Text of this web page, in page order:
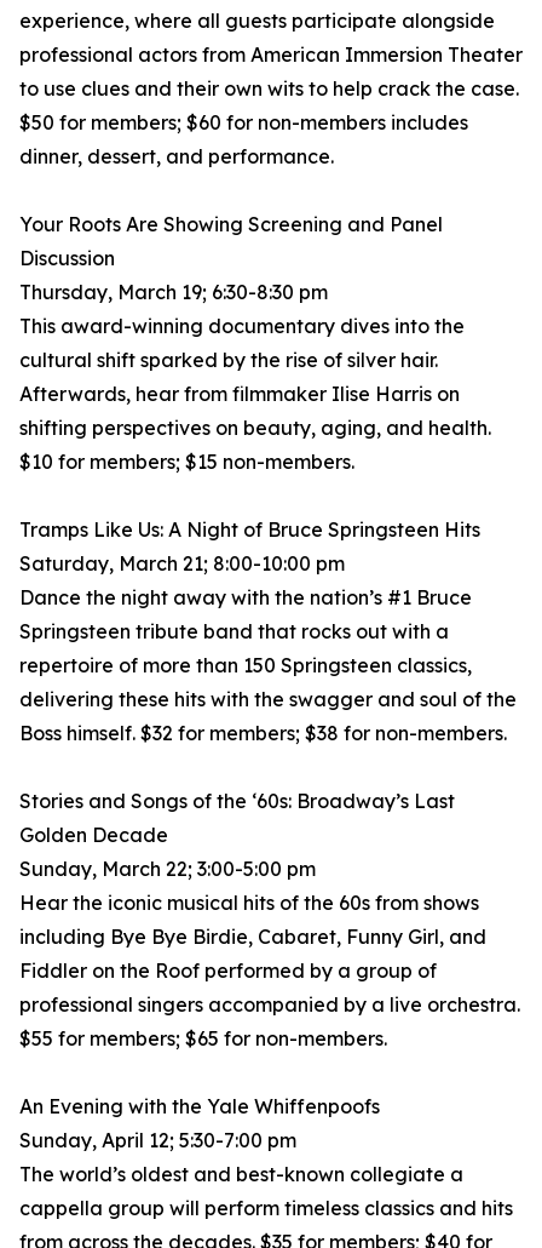
experience, where all guests participate alongside
professional actors from American Immersion Theater
to use clues and their own wits to help crack the case.
$50 for members; $60 for non-members includes
dinner, dessert, and performance.
Your Roots Are Showing Screening and Panel
Discussion
Thursday, March 19; 6:30-8:30 pm
This award-winning documentary dives into the
cultural shift sparked by the rise of silver hair.
Afterwards, hear from filmmaker Ilise Harris on
shifting perspectives on beauty, aging, and health.
$10 for members; $15 non-members.
Tramps Like Us: A Night of Bruce Springsteen Hits
Saturday, March 21; 8:00-10:00 pm
Dance the night away with the nation’s #1 Bruce
Springsteen tribute band that rocks out with a
repertoire of more than 150 Springsteen classics,
delivering these hits with the swagger and soul of the
Boss himself. $32 for members; $38 for non-members.
Stories and Songs of the ‘60s: Broadway’s Last
Golden Decade
Sunday, March 22; 3:00-5:00 pm
Hear the iconic musical hits of the 60s from shows
including Bye Bye Birdie, Cabaret, Funny Girl, and
Fiddler on the Roof performed by a group of
professional singers accompanied by a live orchestra.
$55 for members; $65 for non-members.
An Evening with the Yale Whiffenpoofs
Sunday, April 12; 5:30-7:00 pm
The world’s oldest and best-known collegiate a
cappella group will perform timeless classics and hits
from across the decades. $35 for members; $40 for